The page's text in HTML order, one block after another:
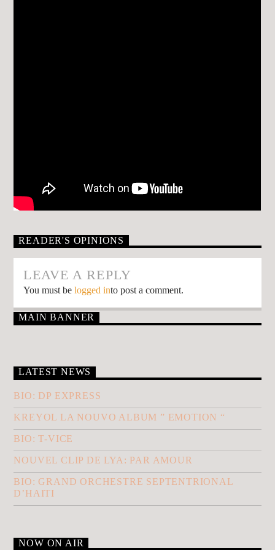
READER'S OPINIONS
LEAVE A REPLY
You must belogged into post a comment.
MAIN BANNER
LATEST NEWS
BIO: DP EXPRESS
KREYOL LA NOUVO ALBUM ” EMOTION “
BIO: T-VICE
NOUVEL CLIP DE LYA: PAR AMOUR
BIO: GRAND ORCHESTRE SEPTENTRIONAL
D’HAITI
NOW ON AIR